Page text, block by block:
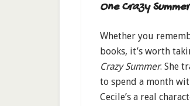
One Crazy Summer
Whether you
books, it’s worth
Crazy Summer. She
to spend a month
Cecile’s a real